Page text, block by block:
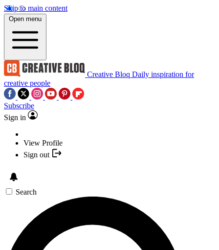
Skip to main content
Open menu
Creative Bloq Daily inspiration for
creative people
Subscribe
Sign in
View Profile
Sign out
Search